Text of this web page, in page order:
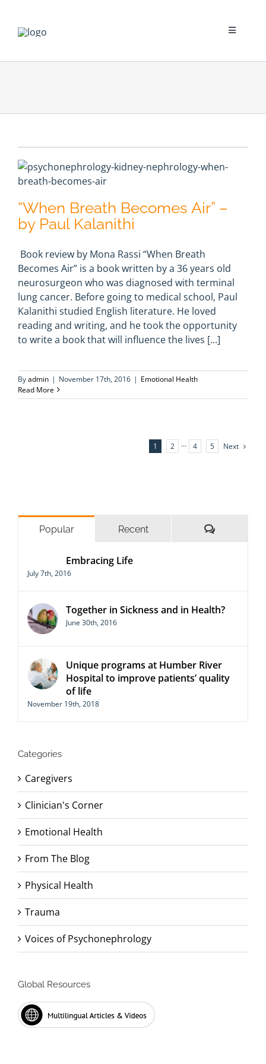
content
Toggle
Psychological Impact
Clinician’s Corner
Translation
Blog
“When Breath Becomes Air” –
by Paul Kalanithi
Book review by Mona Rassi “When Breath
Becomes Air” is a book written by a 36 years old
neurosurgeon who was diagnosed with terminal
lung cancer. Before going to medical school, Paul
Kalanithi studied English literature. He loved
reading and writing, and he took the opportunity
to write a book that will influence the lives [...]
Byadmin | November 17th, 2016 | Emotional Health
Read More
1 2 ··· 4 5 Next
Popular Recent Comments
Embracing Life
July 7th, 2016
Together in Sickness and in Health?
June 30th, 2016
Unique programs at Humber River
Hospital to improve patients’ quality
of life
November 19th, 2018
Categories
Caregivers
Clinician's Corner
Emotional Health
From The Blog
Physical Health
Trauma
Voices of Psychonephrology
Global Resources